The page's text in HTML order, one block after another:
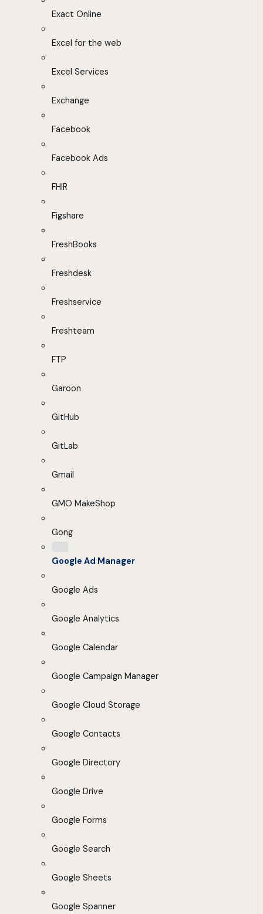
Exact Online
Excel for the web
Excel Services
Exchange
Facebook
Facebook Ads
FHIR
Figshare
FreshBooks
Freshdesk
Freshservice
Freshteam
FTP
Garoon
GitHub
GitLab
Gmail
GMO MakeShop
Gong
Google Ad Manager
Google Ads
Google Analytics
Google Calendar
Google Campaign Manager
Google Cloud Storage
Google Contacts
Google Directory
Google Drive
Google Forms
Google Search
Google Sheets
Google Spanner